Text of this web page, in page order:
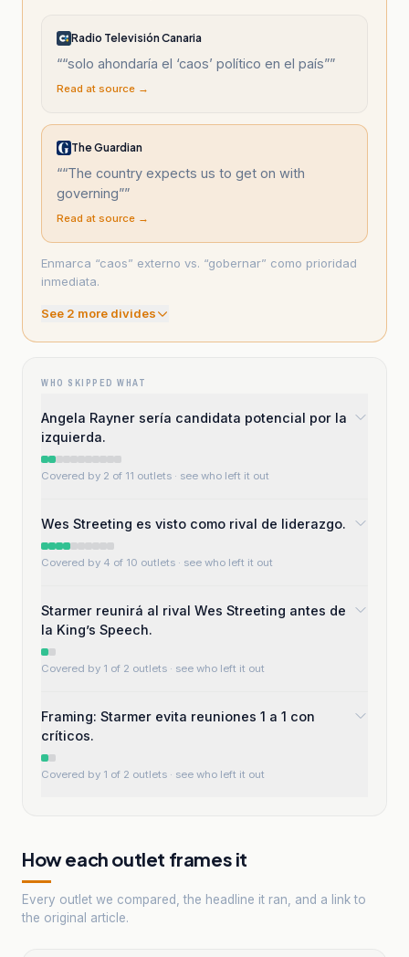
Radio Televisión Canaria
““solo ahondaría el ‘caos’ político en el país””
Read at source →
The Guardian
““The country expects us to get on with
governing””
Read at source →
Enmarca “caos” externo vs. “gobernar” como prioridad
inmediata.
See 2 more divides
WHO SKIPPED WHAT
Angela Rayner sería candidata potencial por la
izquierda.
Covered by 2 of 11 outlets · see who left it out
Wes Streeting es visto como rival de liderazgo.
Covered by 4 of 10 outlets · see who left it out
Starmer reunirá al rival Wes Streeting antes de
la King’s Speech.
Covered by 1 of 2 outlets · see who left it out
Framing: Starmer evita reuniones 1 a 1 con
críticos.
Covered by 1 of 2 outlets · see who left it out
How each outlet frames it
Every outlet we compared, the headline it ran, and a link to
the original article.